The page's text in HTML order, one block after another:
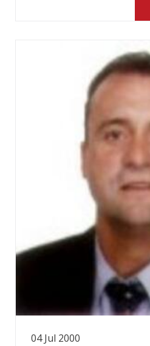
04 Jul 2000